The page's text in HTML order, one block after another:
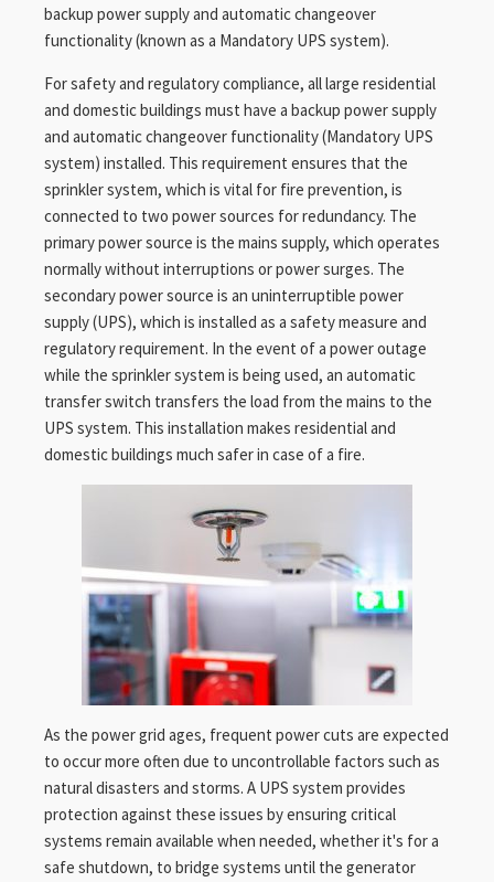
backup power supply and automatic changeover
functionality (known as a Mandatory UPS system).
For safety and regulatory compliance, all large residential
and domestic buildings must have a backup power supply
and automatic changeover functionality (Mandatory UPS
system) installed. This requirement ensures that the
sprinkler system, which is vital for fire prevention, is
connected to two power sources for redundancy. The
primary power source is the mains supply, which operates
normally without interruptions or power surges. The
secondary power source is an uninterruptible power
supply (UPS), which is installed as a safety measure and
regulatory requirement. In the event of a power outage
while the sprinkler system is being used, an automatic
transfer switch transfers the load from the mains to the
UPS system. This installation makes residential and
domestic buildings much safer in case of a fire.
As the power grid ages, frequent power cuts are expected
to occur more often due to uncontrollable factors such as
natural disasters and storms. A UPS system provides
protection against these issues by ensuring critical
systems remain available when needed, whether it's for a
safe shutdown, to bridge systems until the generator